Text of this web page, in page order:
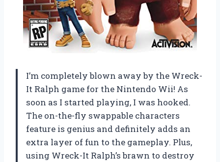
I’m completely blown away by the Wreck-
It Ralph game for the Nintendo Wii! As
soon as I started playing, I was hooked.
The on-the-fly swappable characters
feature is genius and definitely adds an
extra layer of fun to the gameplay. Plus,
using Wreck-It Ralph’s brawn to destroy